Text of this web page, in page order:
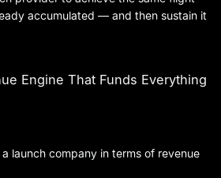
accumulated — and then sustain it
Engine That Funds Everything
launch company in terms of revenue